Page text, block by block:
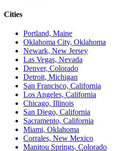
Cities
Portland, Maine
Oklahoma City, Oklahoma
Newark, New Jersey
Las Vegas, Nevada
Denver, Colorado
Detroit, Michigan
San Francisco, California
Los Angeles, California
Chicago, Illinois
San Diego, California
Sacramento, California
Miami, Oklahoma
Corrales, New Mexico
Manitou Springs, Colorado